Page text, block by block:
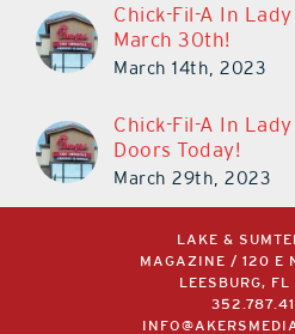
Chick-Fil-A In
March 30th!
March 14th, 2023
Chick-Fil-A In
Doors Today!
March 29th, 2023
LAKE &
MAGAZINE / 120 E
LEESBURG,